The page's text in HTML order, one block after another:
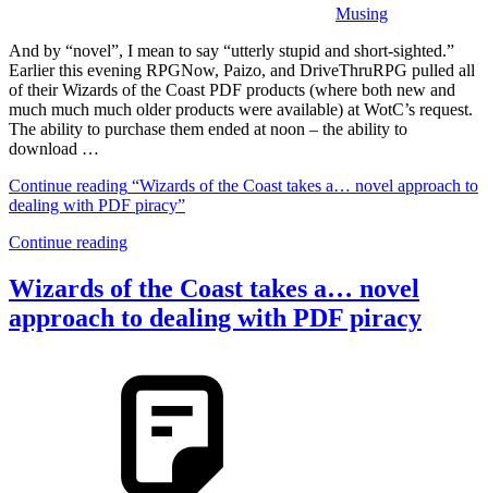
Musing
And by “novel”, I mean to say “utterly stupid and short-sighted.”
Earlier this evening RPGNow, Paizo, and DriveThruRPG pulled all
of their Wizards of the Coast PDF products (where both new and
much much much older products were available) at WotC’s request.
The ability to purchase them ended at noon – the ability to
download …
Continue reading “Wizards of the Coast takes a… novel approach to
dealing with PDF piracy”
Continue reading
Wizards of the Coast takes a… novel
approach to dealing with PDF piracy